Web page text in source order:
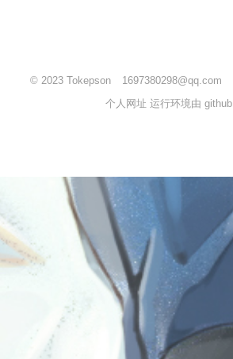
© 2023 Tokepson 1697380298@qq.com
个人网址 运行环境由